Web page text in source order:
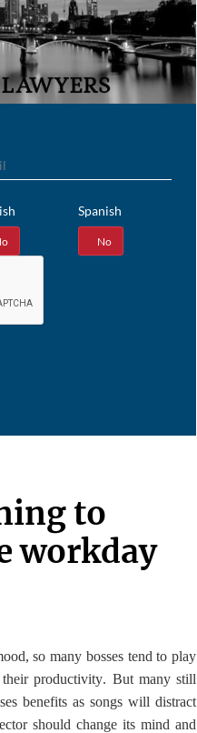
Spanish
No
to
workday
so many bosses tend to play
productivity. But many still
benefits as songs will distract
should change its mind and